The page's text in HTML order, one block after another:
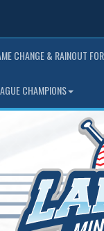
CHANGE & RAINOUT
CHAMPIONS